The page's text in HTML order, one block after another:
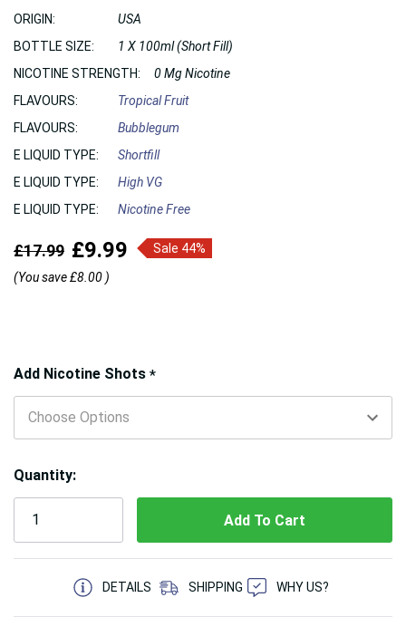
ORIGIN:
USA
BOTTLE SIZE:
1 X 100ml (Short Fill)
NICOTINE STRENGTH:
0 Mg Nicotine
FLAVOURS:
Tropical Fruit
FLAVOURS:
Bubblegum
E LIQUID TYPE:
Shortfill
E LIQUID TYPE:
High VG
E LIQUID TYPE:
Nicotine Free
£17.99 £9.99
Sale 44%
(You save£8.00 )
Add Nicotine Shots *
Hurry!
Only
left
Quantity:
5 customers are viewing this product
DETAILS
SHIPPING WHY US?